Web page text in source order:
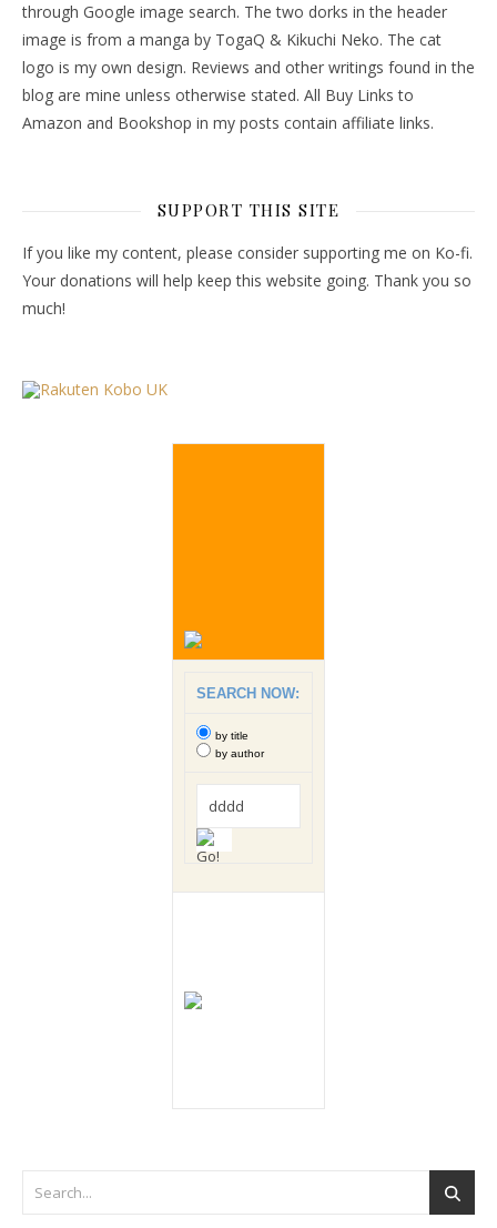
through Google image search. The two dorks in the header
image is from a manga by TogaQ & Kikuchi Neko. The cat
logo is my own design. Reviews and other writings found in the
blog are mine unless otherwise stated. All Buy Links to
Amazon and Bookshop in my posts contain affiliate links.
SUPPORT THIS SITE
If you like my content, please consider supporting me on Ko-fi.
Your donations will help keep this website going. Thank you so
much!
SEARCH NOW:
by title
by author